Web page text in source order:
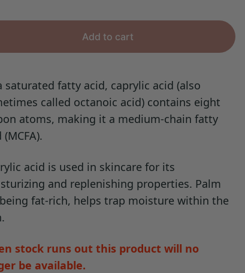
Add to cart
saturated fatty acid, caprylic acid (also
called octanoic acid) contains eight
atoms, making it a medium-chain fatty
(MCFA).
acid is used in skincare for its
and replenishing properties. Palm
fat-rich, helps trap moisture within the
stock runs out this product will no
be available.